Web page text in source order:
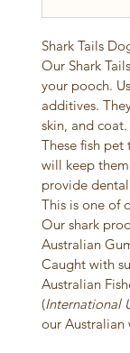
Shark Tails
Our Shark
your pooch.
additives.
skin, and coat.
These fish
will keep
provide
This is one of
Our shark
Australian
Caught with
Australian
(International
our Australian